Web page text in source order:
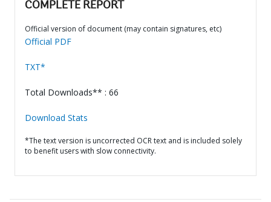
COMPLETE REPORT
Official version of document (may contain signatures, etc)
Official PDF
TXT*
Total Downloads** : 66
Download Stats
*The text version is uncorrected OCR text and is included solely
to benefit users with slow connectivity.